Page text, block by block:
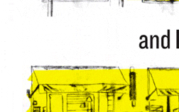
Eager to expand in
thought-
This beta version of our
smartphones and